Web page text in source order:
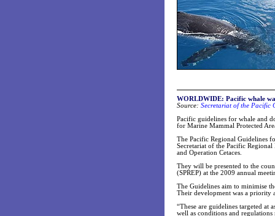
WORLDWIDE: Pacific whale
Source: Secretariat of the Pacific
Pacific guidelines for whale and
for Marine Mammal Protected
The Pacific Regional Guidelines
Secretariat of the Pacific
and Operation Cetaces.
They will be presented to the
(SPREP) at the 2009 annual
The Guidelines aim to minimise
Their development was a priority
“These are guidelines targeted at
well as conditions and